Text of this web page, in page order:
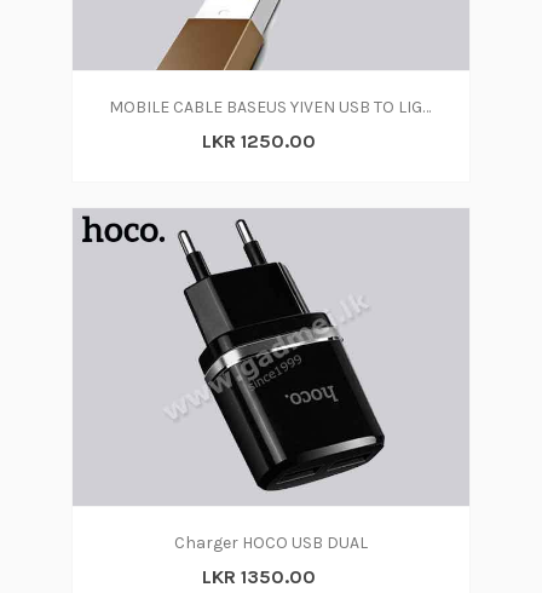
MOBILE CABLE BASEUS YIVEN USB TO LIGHTNING CABLE
LKR 1250.00
Charger HOCO USB DUAL
LKR 1350.00